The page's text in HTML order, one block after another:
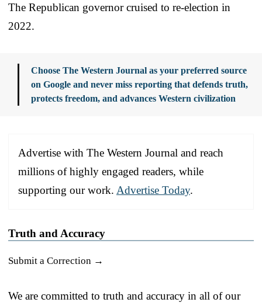
The Republican governor cruised to re-election in
2022.
Choose The Western Journal as your preferred source
on Google and never miss reporting that defends truth,
protects freedom, and advances Western civilization
Advertise with The Western Journal and reach
millions of highly engaged readers, while
supporting our work. Advertise Today.
Truth and Accuracy
Submit a Correction →
We are committed to truth and accuracy in all of our